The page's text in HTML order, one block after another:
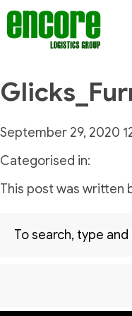
September 29, 2020
Categorised in:
This post was written